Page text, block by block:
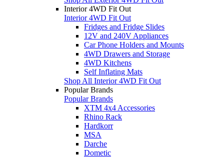
Interior 4WD Fit Out
Interior 4WD Fit Out
Fridges and Fridge Slides
12V and 240V Appliances
Car Phone Holders and Mounts
4WD Drawers and Storage
4WD Kitchens
Self Inflating Mats
Shop All Interior 4WD Fit Out
Popular Brands
Popular Brands
XTM 4x4 Accessories
Rhino Rack
Hardkorr
MSA
Darche
Dometic